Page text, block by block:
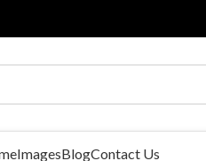
ImagesBlogContact Us